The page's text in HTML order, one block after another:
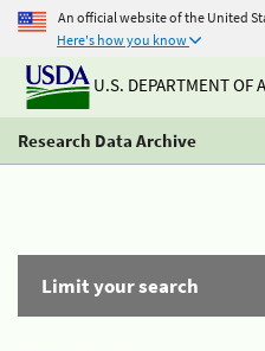
An official website of the United
Here's how you know
U.S. DEPARTMENT OF
Research Data Archive
Limit your search